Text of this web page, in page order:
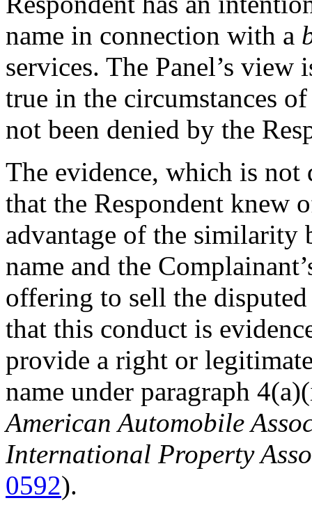
name in connection with a
services. The Panel’s view
true in the circumstances
not been denied by the
The evidence, which is not
that the Respondent knew
advantage of the similarity
name and the
offering to sell the
that this conduct is
provide a right or
name under paragraph
American Automobile
International Property
0592).